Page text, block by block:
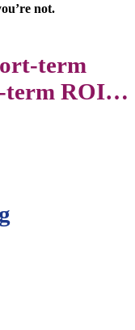
not.
term
term ROI…